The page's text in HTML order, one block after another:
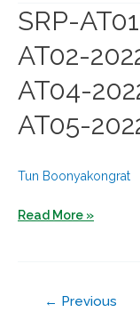
SRP-
AT02-
SRP-
AT04-
2024070004
SRP-
AT02-
AT04-
AT05-
Tun Boonyakongrat
SRP-
AT02-
Read More »
← Previous